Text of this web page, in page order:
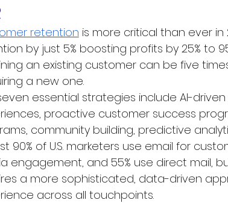
retention is more critical than ever
by just 5% boosting profits by 25% to
an existing customer can be five
a new one.
essential strategies include AI-
proactive customer success
community building, predictive
90% of U.S. marketers use email for
engagement, and 55% use direct mail,
a more sophisticated, data-driven
across all touchpoints.